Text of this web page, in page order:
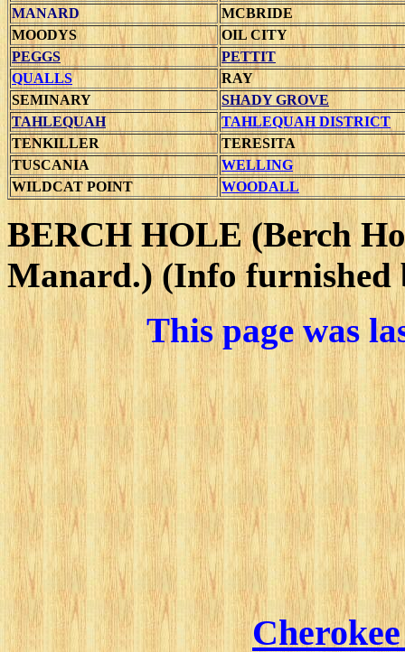
MANARD
MCBRIDE
MOODYS
OIL CITY
PEGGS
PETTIT
QUALLS
RAY
SEMINARY
SHADY GROVE
TAHLEQUAH
TAHLEQUAH DISTRICT
TENKILLER
TERESITA
TUSCANIA
WELLING
WILDCAT POINT
WOODALL
BERCH HOLE(Berch
Manard.) (Info furnished
This page was